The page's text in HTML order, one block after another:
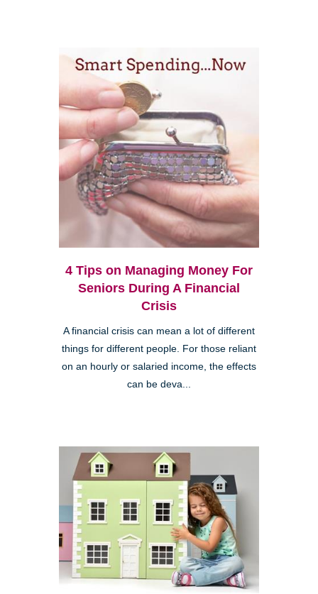
4 Tips on Managing Money For
Seniors During A Financial
Crisis
A financial crisis can mean a lot of different
things for different people. For those reliant
on an hourly or salaried income, the effects
can be deva...